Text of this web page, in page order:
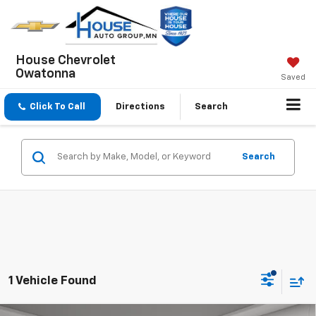
House Chevrolet
Owatonna
Saved
Click To Call Directions Search
Search
1 Vehicle Found